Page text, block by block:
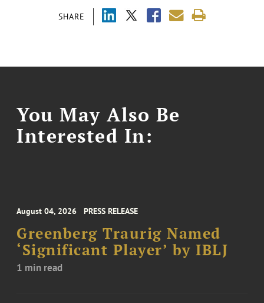
SHARE
You May Also Be
Interested In:
August 04, 2026 PRESS RELEASE
Greenberg Traurig Named
‘Significant Player’ by IBLJ
1 min read